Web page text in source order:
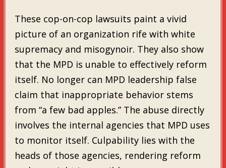
These cop-on-cop lawsuits paint a vivid
picture of an organization rife with white
supremacy and misogynoir. They also show
that the MPD is unable to effectively reform
itself. No longer can MPD leadership false
claim that inappropriate behavior stems
from “a few bad apples.” The abuse directly
involves the internal agencies that MPD uses
to monitor itself. Culpability lies with the
heads of those agencies, rendering reform